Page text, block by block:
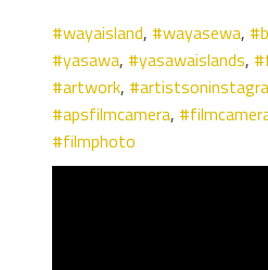
#wayaisland, #wayasewa,
#yasawa, #yasawaislands,
#artwork,
#apsfilmcamera,
#filmphoto